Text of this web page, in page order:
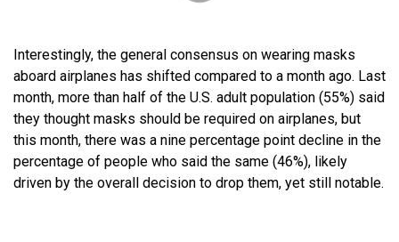
Interestingly, the general consensus on wearing masks
aboard airplanes has shifted compared to a month ago. Last
month, more than half of the U.S. adult population (55%) said
they thought masks should be required on airplanes, but
this month, there was a nine percentage point decline in the
percentage of people who said the same (46%), likely
driven by the overall decision to drop them, yet still notable.